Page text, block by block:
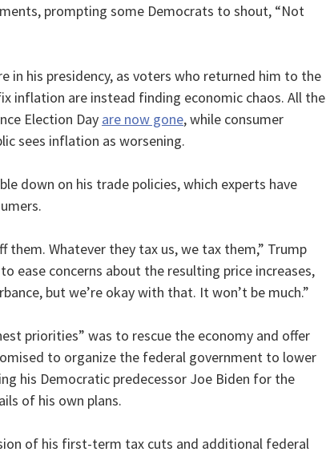
prompting some Democrats to shout, “Not
in his presidency, as voters who returned him to the
inflation are instead finding economic chaos. All the
Election Day are now gone, while consumer
sees inflation as worsening.
down on his trade policies, which experts have
them. Whatever they tax us, we tax them,” Trump
ease concerns about the resulting price increases,
but we’re okay with that. It won’t be much.”
priorities” was to rescue the economy and offer
to organize the federal government to lower
his Democratic predecessor Joe Biden for the
of his own plans.
of his first-term tax cuts and additional federal